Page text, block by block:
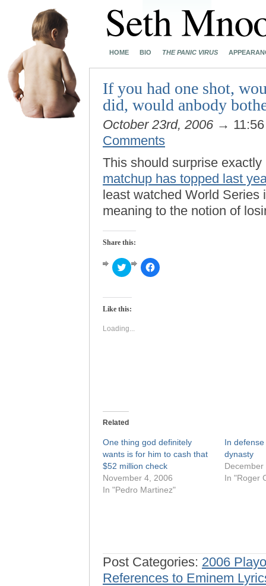
HOME BIO THE PANIC VIRUS
If you had one shot,
did, would anbody
October 23rd, 2006 →
Comments
This should surprise
matchup has topped last
least watched World Series
meaning to the notion of
Share this:
Click
to
Twitter
in
window)
Click
to
Like this:
Loading...
Related
One thing god definitely
wants is for him to cash that
$52 million check
November 4, 2006
In "Pedro Martinez"
In
dynasty
In "Roger
Post Categories: 2006
References to Eminem